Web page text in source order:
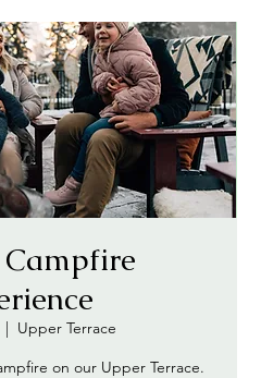
|
Upper Terrace
on our Upper Terrace.